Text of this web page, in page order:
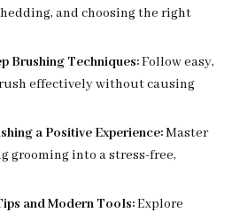
and choosing the right
Brushing Techniques:Follow easy,
effectively without causing
a Positive Experience:Master
grooming into a stress-free,
and Modern Tools:Explore